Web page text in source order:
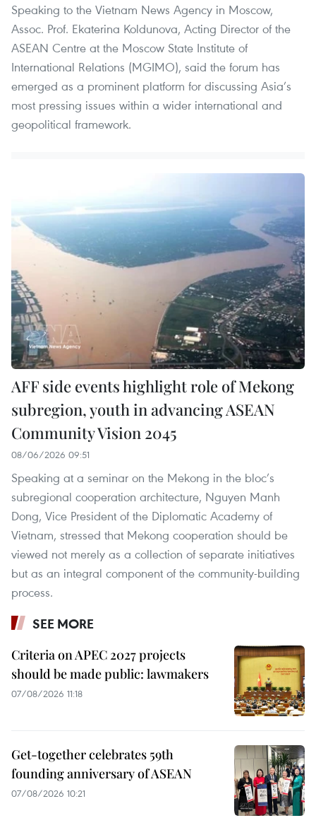
Speaking to the Vietnam News Agency in Moscow,
Assoc. Prof. Ekaterina Koldunova, Acting Director of the
ASEAN Centre at the Moscow State Institute of
International Relations (MGIMO), said the forum has
emerged as a prominent platform for discussing Asia’s
most pressing issues within a wider international and
geopolitical framework.
AFF side events highlight role of Mekong
subregion, youth in advancing ASEAN
Community Vision 2045
08/06/2026 09:51
Speaking at a seminar on the Mekong in the bloc’s
subregional cooperation architecture, Nguyen Manh
Dong, Vice President of the Diplomatic Academy of
Vietnam, stressed that Mekong cooperation should be
viewed not merely as a collection of separate initiatives
but as an integral component of the community-building
process.
SEE MORE
Criteria on APEC 2027 projects
should be made public: lawmakers
07/08/2026 11:18
Get-together celebrates 59th
founding anniversary of ASEAN
07/08/2026 10:21